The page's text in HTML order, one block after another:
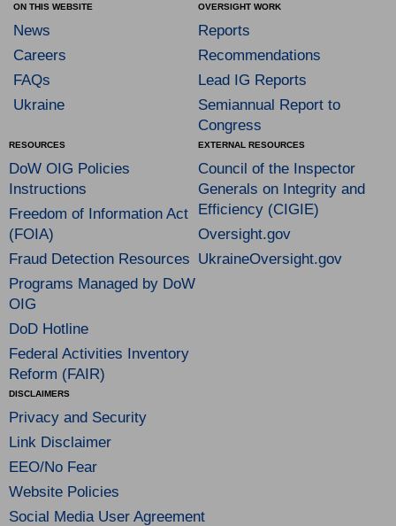
ON THIS WEBSITE
News
Careers
FAQs
Ukraine
OVERSIGHT WORK
Reports
Recommendations
Lead IG Reports
Semiannual Report to
Congress
RESOURCES
DoW OIG Policies
Instructions
Freedom of Information Act
(FOIA)
Fraud Detection Resources
Programs Managed by DoW
OIG
DoD Hotline
Federal Activities Inventory
Reform (FAIR)
EXTERNAL RESOURCES
Council of the Inspector
Generals on Integrity and
Efficiency (CIGIE)
Oversight.gov
UkraineOversight.gov
DISCLAIMERS
Privacy and Security
Link Disclaimer
EEO/No Fear
Website Policies
Social Media User Agreement